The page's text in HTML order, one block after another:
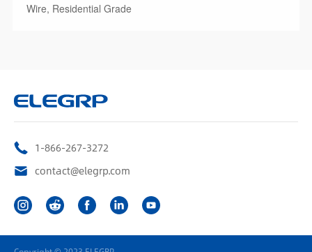
Wire, Residential Grade
1-866-267-3272
contact@elegrp.com